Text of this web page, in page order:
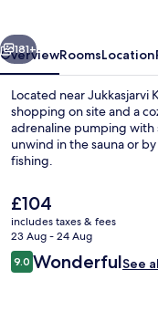
Next
181+
OverviewRoomsLocation
Located near
shopping on site and a
adrenaline pumping
unwind in the sauna or
fishing.
The
current
price
is
£104
£104
includes taxes & fees
23 Aug - 24 Aug
Reviews
9.09.0 out of 10
WonderfulSee